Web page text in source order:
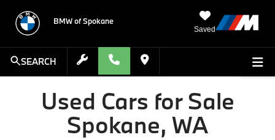
BMW of Spokane
Saved
SEARCH
Used Cars for Sale
Spokane, WA